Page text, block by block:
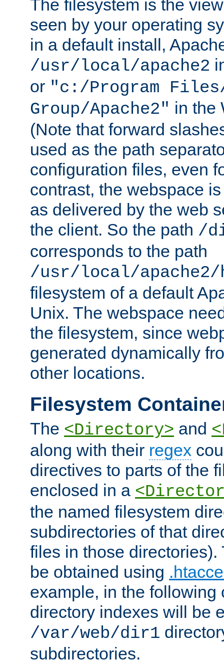
The filesystem is the
seen by your operating
in a default install,
/usr/local/apache2
or "c:/Program Files/
Group/Apache2" in the
(Note that forward
used as the path
configuration files, even
contrast, the webspace
as delivered by the web
the client. So the path /
corresponds to the path
/usr/local/
filesystem of a default
Unix. The webspace
the filesystem, since
generated dynamically
other locations.
Filesystem
The <Directory> and
along with their regex
directives to parts of the
enclosed in a
the named filesystem
subdirectories of that
files in those directories).
be obtained using
example, in the following
directory indexes will be
/var/web/dir1
subdirectories.